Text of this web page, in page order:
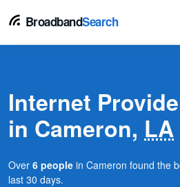
BroadbandSearch
Internet
in Cameron, LA
Over 6 people in Cameron found the
last 30 days.